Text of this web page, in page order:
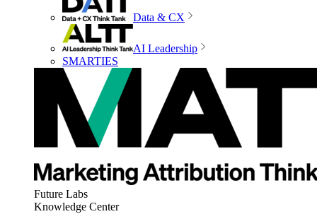
Data & CX
AI Leadership
SMARTIES
Future Labs
Knowledge Center